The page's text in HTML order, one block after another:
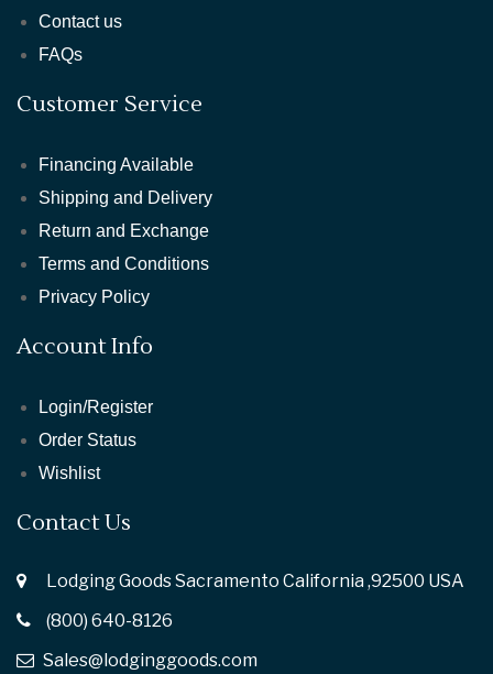
Contact us
FAQs
Customer Service
Financing Available
Shipping and Delivery
Return and Exchange
Terms and Conditions
Privacy Policy
Account Info
Login/Register
Order Status
Wishlist
Contact Us
Lodging Goods Sacramento California ,92500 USA
(800) 640-8126
Sales@lodginggoods.com